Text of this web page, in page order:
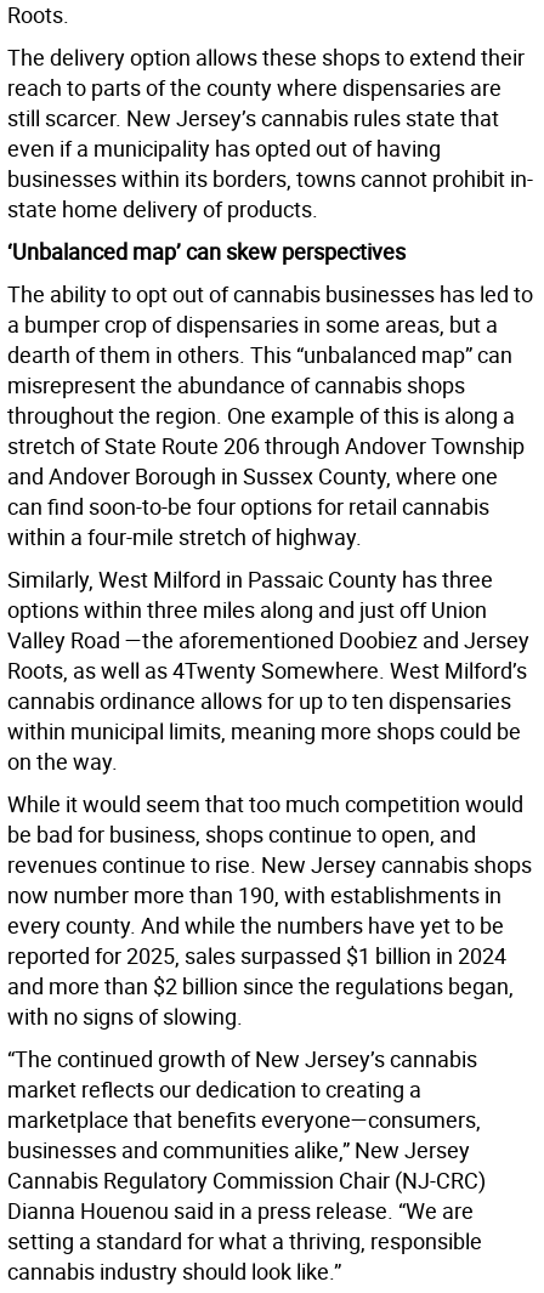
Roots.
The delivery option allows these shops to extend their
reach to parts of the county where dispensaries are
still scarcer. New Jersey’s cannabis rules state that
even if a municipality has opted out of having
businesses within its borders, towns cannot prohibit in-
state home delivery of products.
‘Unbalanced map’ can skew perspectives
The ability to opt out of cannabis businesses has led to
a bumper crop of dispensaries in some areas, but a
dearth of them in others. This “unbalanced map” can
misrepresent the abundance of cannabis shops
throughout the region. One example of this is along a
stretch of State Route 206 through Andover Township
and Andover Borough in Sussex County, where one
can find soon-to-be four options for retail cannabis
within a four-mile stretch of highway.
Similarly, West Milford in Passaic County has three
options within three miles along and just off Union
Valley Road —the aforementioned Doobiez and Jersey
Roots, as well as 4Twenty Somewhere. West Milford’s
cannabis ordinance allows for up to ten dispensaries
within municipal limits, meaning more shops could be
on the way.
While it would seem that too much competition would
be bad for business, shops continue to open, and
revenues continue to rise. New Jersey cannabis shops
now number more than 190, with establishments in
every county. And while the numbers have yet to be
reported for 2025, sales surpassed $1 billion in 2024
and more than $2 billion since the regulations began,
with no signs of slowing.
“The continued growth of New Jersey’s cannabis
market reflects our dedication to creating a
marketplace that benefits everyone—consumers,
businesses and communities alike,” New Jersey
Cannabis Regulatory Commission Chair (NJ-CRC)
Dianna Houenou said in a press release. “We are
setting a standard for what a thriving, responsible
cannabis industry should look like.”